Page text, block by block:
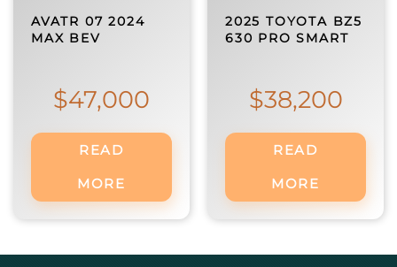
AVATR 07 2024
MAX BEV
$47,000
READ
MORE
2025 TOYOTA BZ5
630 PRO SMART
$38,200
READ
MORE